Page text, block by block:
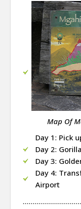
Map Of
Day 1: Pick
Day 2:
Day 3:
Day 4:
Airport